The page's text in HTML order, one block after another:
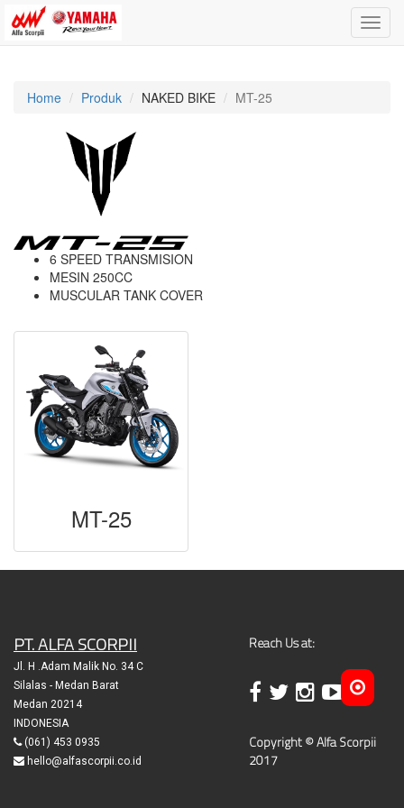
Toggle
Home Produk NAKED BIKE MT-25
6 SPEED TRANSMISION
MESIN 250CC
MUSCULAR TANK COVER
MT-25
PT. ALFA SCORPII
Jl. H .Adam Malik No. 34 C
Silalas - Medan Barat
Medan 20214
INDONESIA
(061) 453 0935
hello@alfascorpii.co.id
Reach Us at:
Copyright © Alfa Scorpii
2017